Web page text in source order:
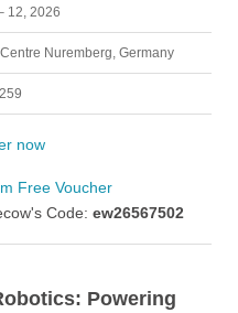
12, 2026
Nuremberg, Germany
now
Free Voucher
Code: ew26567502
Powering